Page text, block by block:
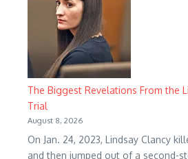
The Biggest Revelations From the
Trial
August 8, 2026
On Jan. 24, 2023, Lindsay Clancy
and then jumped out of a second-